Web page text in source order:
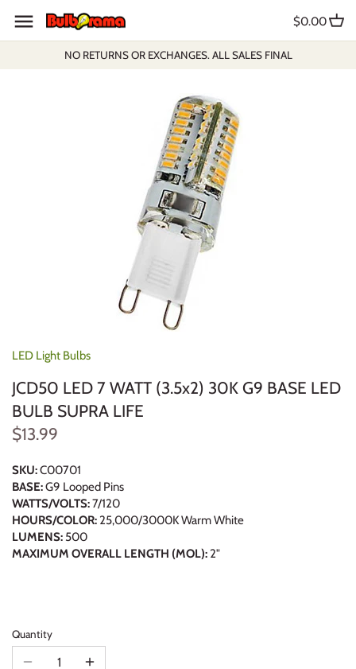
content
NO RETURNS OR EXCHANGES. ALL SALES FINAL
$0.00
LED Light Bulbs
JCD50 LED 7 WATT (3.5x2) 30K G9 BASE LED
BULB SUPRA LIFE
$13.99
SKU:C00701
BASE:G9 Looped Pins
WATTS/VOLTS:7/120
HOURS/COLOR: 25,000/3000K Warm White
LUMENS: 500
MAXIMUM OVERALL LENGTH (MOL): 2"
Quantity